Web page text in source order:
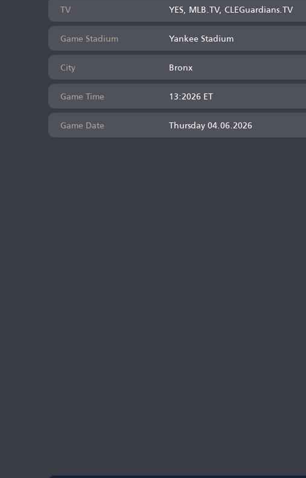
TV
YES, MLB.TV, CLEGuardians.TV
Game Stadium
Yankee Stadium
City
Bronx
Game Time
13:2026 ET
Game Date
Thursday 04.06.2026